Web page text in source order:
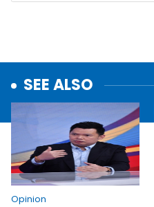
SEE ALSO
Opinion